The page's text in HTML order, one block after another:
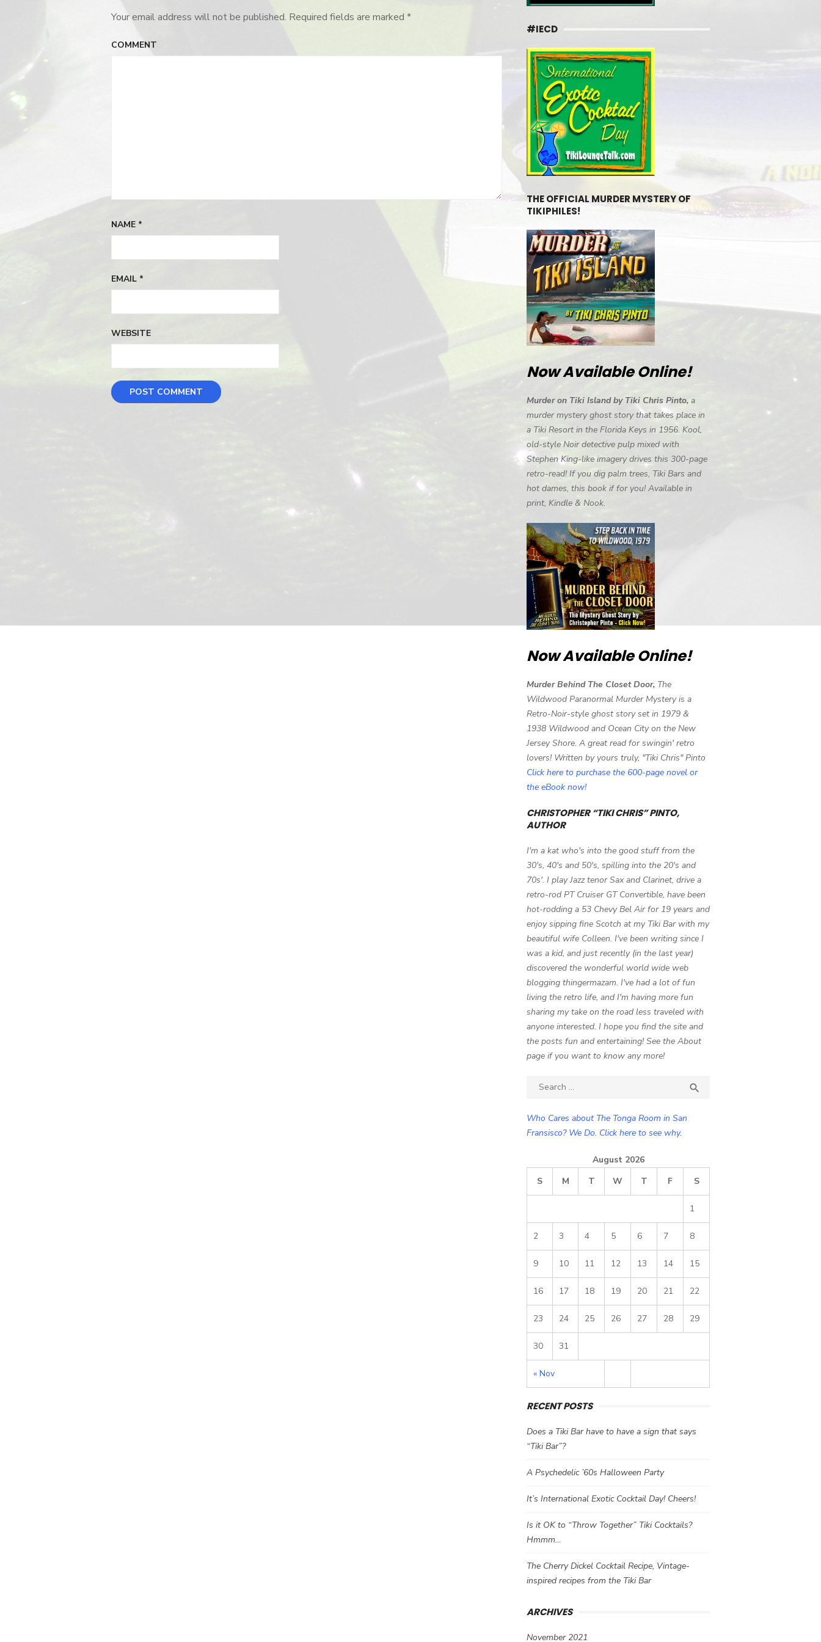
Your email address will not be published. Required fields are marked *
COMMENT
NAME *
EMAIL *
WEBSITE
#IECD
THE OFFICIAL MURDER MYSTERY OF
TIKIPHILES!
Now Available Online!
Murder on Tiki Island by Tiki Chris Pinto, a
murder mystery ghost story that takes place in
a Tiki Resort in the Florida Keys in 1956. Kool,
old-style Noir detective pulp mixed with
Stephen King-like imagery drives this 300-page
retro-read! If you dig palm trees, Tiki Bars and
hot dames, this book if for you! Available in
print, Kindle & Nook.
Now Available Online!
Murder Behind The Closet Door, The
Wildwood Paranormal Murder Mystery is a
Retro-Noir-style ghost story set in 1979 &
1938 Wildwood and Ocean City on the New
Jersey Shore. A great read for swingin' retro
lovers! Written by yours truly, "Tiki Chris" Pinto
Click here to purchase the 600-page novel or
the eBook now!
CHRISTOPHER “TIKI CHRIS” PINTO,
AUTHOR
I'm a kat who's into the good stuff from the
30's, 40's and 50's, spilling into the 20's and
70s'. I play Jazz tenor Sax and Clarinet, drive a
retro-rod PT Cruiser GT Convertible, have been
hot-rodding a 53 Chevy Bel Air for 19 years and
enjoy sipping fine Scotch at my Tiki Bar with my
beautiful wife Colleen. I've been writing since I
was a kid, and just recently (in the last year)
discovered the wonderful world wide web
blogging thingermazam. I've had a lot of fun
living the retro life, and I'm having more fun
sharing my take on the road less traveled with
anyone interested. I hope you find the site and
the posts fun and entertaining! See the About
page if you want to know any more!
Search

Who Cares about The Tonga Room in San
Fransisco? We Do. Click here to see why.
August 2026
S
M T W T F S
« Nov
1
2 3 4 5 6 7 8
9 10 11 12 13 14 15
16 17 18 19 20 21 22
23 24 25 26 27 28 29
30 31
RECENT POSTS
Does a Tiki Bar have to have a sign that says
“Tiki Bar”?
A Psychedelic ’60s Halloween Party
It’s International Exotic Cocktail Day! Cheers!
Is it OK to “Throw Together” Tiki Cocktails?
Hmmm…
The Cherry Dickel Cocktail Recipe, Vintage-
inspired recipes from the Tiki Bar
ARCHIVES
November 2021